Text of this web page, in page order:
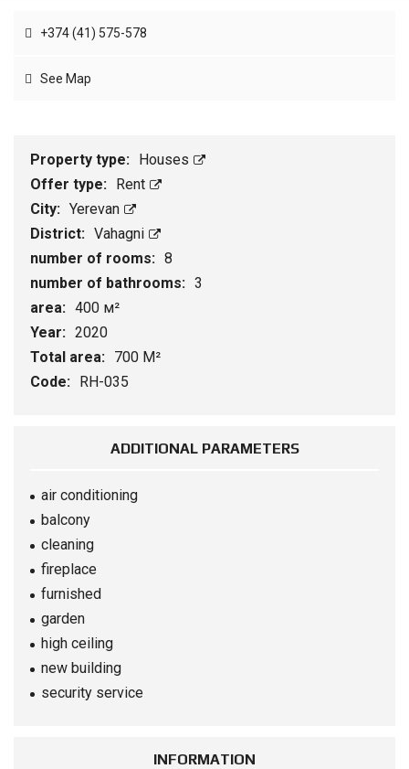
+374 (41) 575-578
See Map
Property type: Houses
Offer type: Rent
City: Yerevan
District: Vahagni
number of rooms: 8
number of bathrooms: 3
area: 400 м²
Year: 2020
Total area: 700 М²
Code: RH-035
ADDITIONAL PARAMETERS
air conditioning
balcony
cleaning
fireplace
furnished
garden
high ceiling
new building
security service
INFORMATION